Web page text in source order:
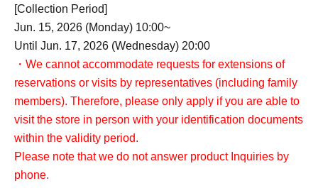
[Collection Period]
Jun. 15, 2026 (Monday) 10:00~
Until Jun. 17, 2026 (Wednesday) 20:00
・We cannot accommodate requests for extensions of
reservations or visits by representatives (including family
members). Therefore, please only apply if you are able to
visit the store in person with your identification documents
within the validity period.
Please note that we do not answer product Inquiries by
phone.